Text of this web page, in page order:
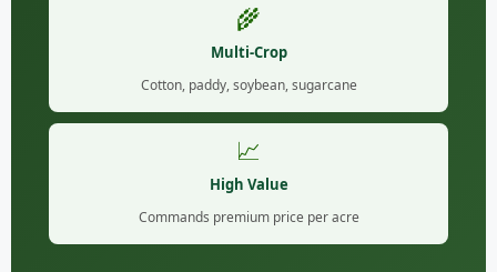
🌾
Multi-Crop
Cotton, paddy, soybean, sugarcane
📈
High Value
Commands premium price per acre